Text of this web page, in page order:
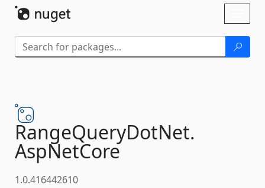
RangeQueryDotNet.
AspNetCore
1.0.416442610